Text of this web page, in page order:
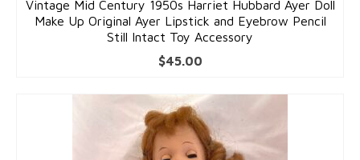
Cufflinks
Mens Accessories
Costume Jewelry
Vintage Mid Century 1950s Harriet Hubbard Ayer Doll
Make Up Original Ayer Lipstick and Eyebrow Pencil
Still Intact Toy Accessory
$45.00